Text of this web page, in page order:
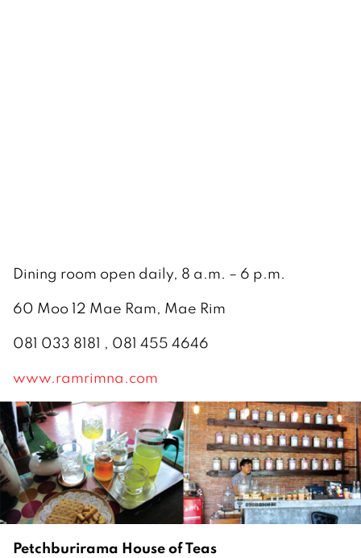
Dining room open daily, 8 a.m. – 6 p.m.
60 Moo 12 Mae Ram, Mae Rim
081 033 8181 , 081 455 4646
www.ramrimna.com
Petchburirama House of Teas